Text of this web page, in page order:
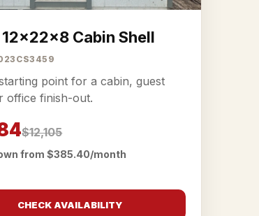
12x22x8 Cabin Shell
point for a cabin, guest
office finish-out.
$12,105
from $385.40/month
CHECK AVAILABILITY